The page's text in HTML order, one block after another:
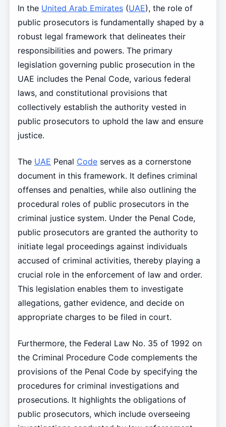
In the United Arab Emirates(UAE), the role of
public prosecutors is fundamentally shaped by a
robust legal framework that delineates their
responsibilities and powers. The primary
legislation governing public prosecution in the
UAE includes the Penal Code, various federal
laws, and constitutional provisions that
collectively establish the authority vested in
public prosecutors to uphold the law and ensure
justice.
The UAE Penal Codeserves as a cornerstone
document in this framework. It defines criminal
offenses and penalties, while also outlining the
procedural roles of public prosecutors in the
criminal justice system. Under the Penal Code,
public prosecutors are granted the authority to
initiate legal proceedings against individuals
accused of criminal activities, thereby playing a
crucial role in the enforcement of law and order.
This legislation enables them to investigate
allegations, gather evidence, and decide on
appropriate charges to be filed in court.
Furthermore, the Federal Law No. 35 of 1992 on
the Criminal Procedure Code complements the
provisions of the Penal Code by specifying the
procedures for criminal investigations and
prosecutions. It highlights the obligations of
public prosecutors, which include overseeing